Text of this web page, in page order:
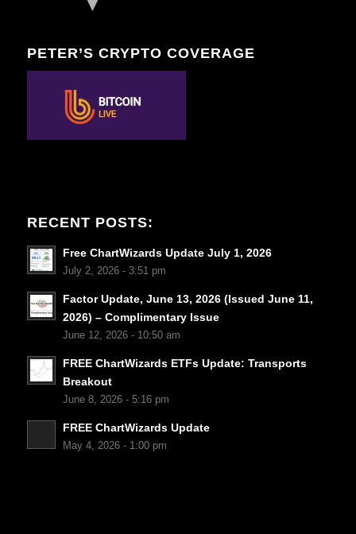
PETER’S CRYPTO COVERAGE
RECENT POSTS:
Free ChartWizards Update July 1, 2026
July 2, 2026 - 3:51 pm
Factor Update, June 13, 2026 (Issued June 11,
2026) – Complimentary Issue
June 12, 2026 - 10:50 am
FREE ChartWizards ETFs Update: Transports
Breakout
June 8, 2026 - 5:16 pm
FREE ChartWizards Update
May 4, 2026 - 1:00 pm